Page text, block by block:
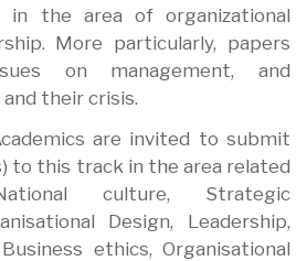
in the area of organizational
More particularly, papers
on management, and
their crisis.
are invited to submit
to this track in the area related
culture, Strategic
Design, Leadership,
ethics, Organisational